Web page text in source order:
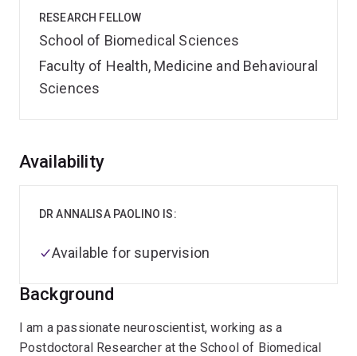
RESEARCH FELLOW
School of Biomedical Sciences
Faculty of Health, Medicine and Behavioural
Sciences
Overview
Background
I am a passionate neuroscientist, working as a
Postdoctoral Researcher at the School of Biomedical
Availability
DR ANNALISA PAOLINO IS:
Available for supervision